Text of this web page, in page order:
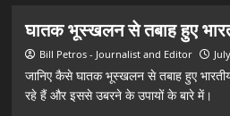
घातक भूस्खलन से तबाह हुए
Bill Petros - Journalist and Editor
जानिए कैसे घातक भूस्खलन से तबाह हुए
रहे हैं और इससे उबरने के उपायों के बारे में।